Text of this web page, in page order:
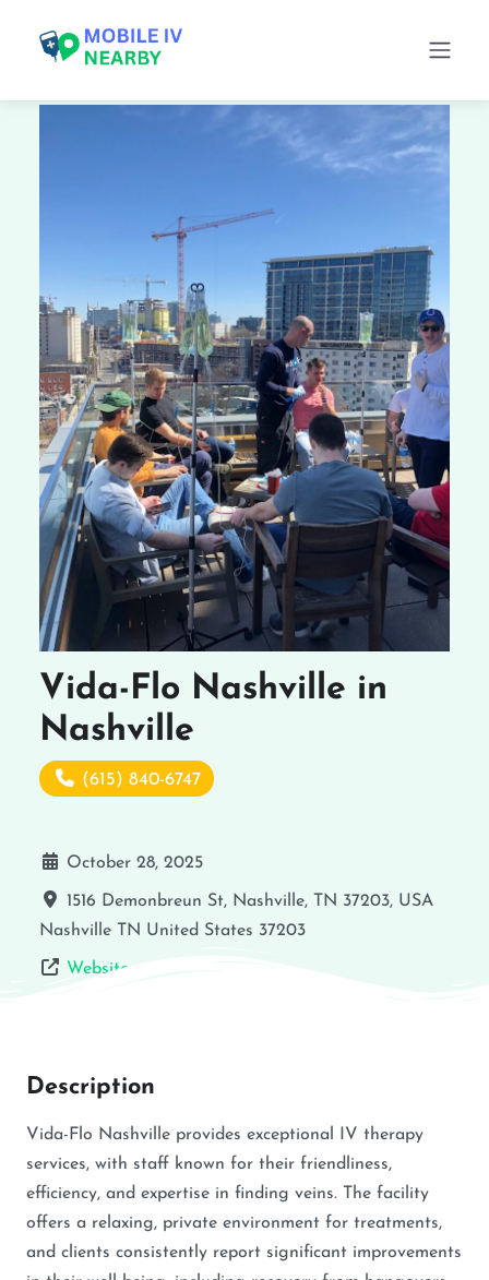
Vida-Flo Nashville in
Nashville
(615) 840-6747
October 28, 2025
1516 Demonbreun St, Nashville, TN 37203, USA
Nashville
TN United States 37203
Website
Description
Vida-Flo Nashville provides exceptional IV therapy
services, with staff known for their friendliness,
efficiency, and expertise in finding veins. The facility
offers a relaxing, private environment for treatments,
and clients consistently report significant improvements